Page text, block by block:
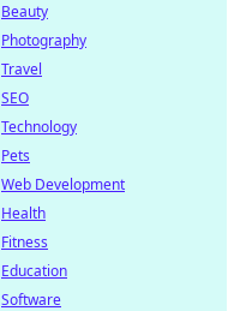
Beauty
Photography
Travel
SEO
Technology
Pets
Web Development
Health
Fitness
Education
Software